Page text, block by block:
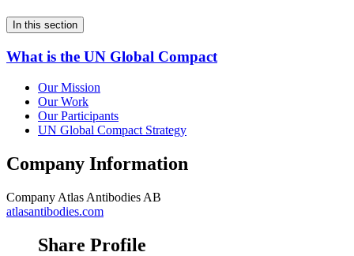
In this section
What is the UN Global Compact
Our Mission
Our Work
Our Participants
UN Global Compact Strategy
Company Information
Company Atlas Antibodies AB
atlasantibodies.com
Share Profile